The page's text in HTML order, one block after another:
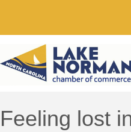
Feeling lost